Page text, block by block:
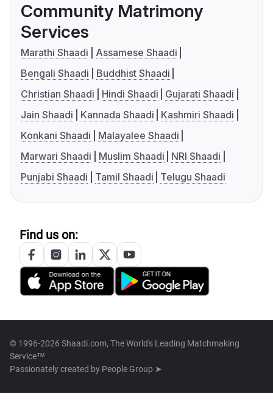
Community Matrimony
Services
Marathi Shaadi
Assamese Shaadi
Bengali Shaadi
Buddhist Shaadi
Christian Shaadi
Hindi Shaadi
Gujarati Shaadi
Jain Shaadi
Kannada Shaadi
Kashmiri Shaadi
Konkani Shaadi
Malayalee Shaadi
Marwari Shaadi
Muslim Shaadi
NRI Shaadi
Punjabi Shaadi
Tamil Shaadi Telugu Shaadi
Find us on:
© 1996-2026 Shaadi.com, The World's Leading Matchmaking
Service™
Passionately created by People Group ➤